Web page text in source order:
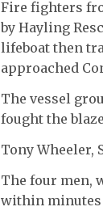
Fire fighters
by Hayling
lifeboat then
approached
The vessel
fought the
Tony Wheeler,
The four men,
within minutes